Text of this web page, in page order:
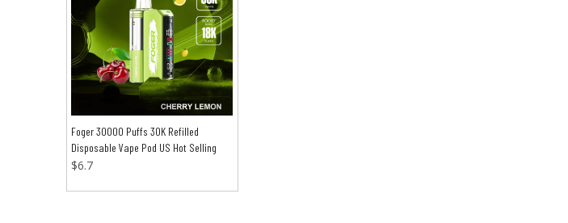
Foger 30000 Puffs 30K Refilled
Disposable Vape Pod US Hot Selling
$6.7